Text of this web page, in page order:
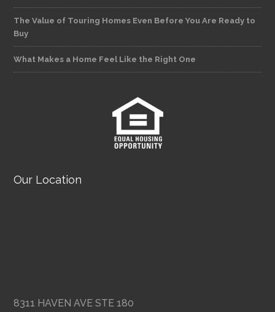
The Value of Touring Homes Even Before You Are Ready to
Buy
What Makes a Home Feel Like the Right One
Our Location
8311 HAVEN AVE STE 180